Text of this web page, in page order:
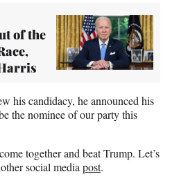
of the
his candidacy, he announced his
the nominee of our party this
together and beat Trump. Let’s
social media post.